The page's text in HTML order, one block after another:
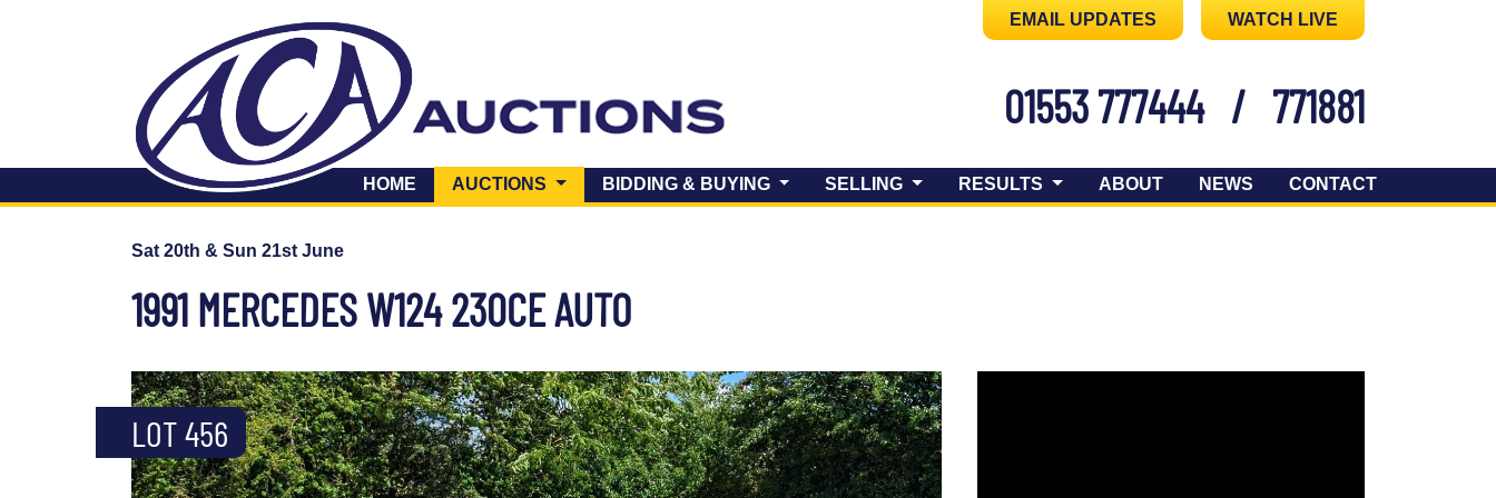
EMAIL UPDATES WATCH LIVE
01553 777444 / 771881
HOME AUCTIONS (CURRENT)BIDDING & BUYING SELLING RESULTS ABOUT NEWS CONTACT
Sat 20th & Sun 21st June
1991 MERCEDES W124 230CE AUTO
LOT 456